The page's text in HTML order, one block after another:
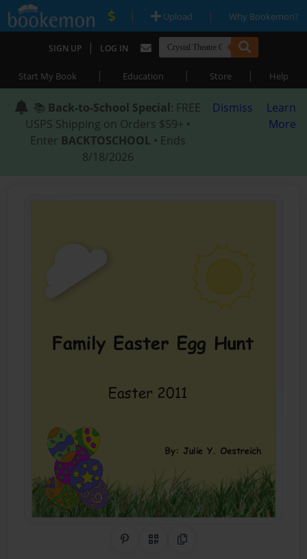
| Upload | Why Bookemon?
SIGN UP | LOG IN
Start My Book | Education | Store | Help
📚 Back-to-School Special: FREE
USPS Shipping on Orders $59+ •
Enter BACKTOSCHOOL • Ends
8/18/2026
Dismiss
Learn
More
Share on Pinterest
QR CodeCopy Link